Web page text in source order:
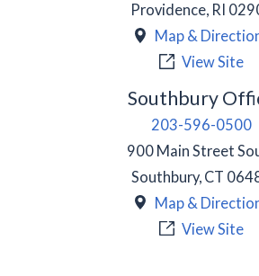
Providence, RI
Map &
View Site
Southbury
203-596-0500
900 Main Street
Southbury, CT
Map &
View Site